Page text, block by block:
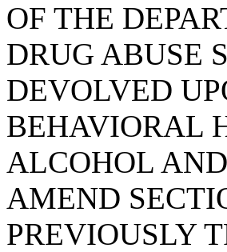
OF THE
DRUG ABUSE
DEVOLVED
BEHAVIORAL
ALCOHOL
AMEND
PREVIOUSLY